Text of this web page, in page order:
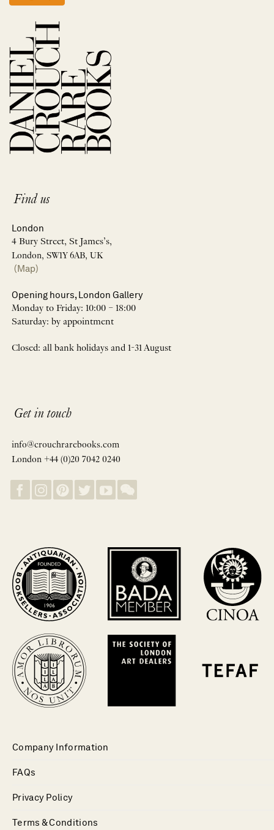
Find us
London
4 Bury Street, St James’s,
London, SW1Y 6AB, UK
(Map)
Opening hours, London Gallery
Monday to Friday: 10:00 – 18:00
Saturday: by appointment
Closed: all bank holidays and 1-31 August
Get in touch
info@crouchrarebooks.com
London +44 (0)20 7042 0240
Company Information
FAQs
Privacy Policy
Terms & Conditions